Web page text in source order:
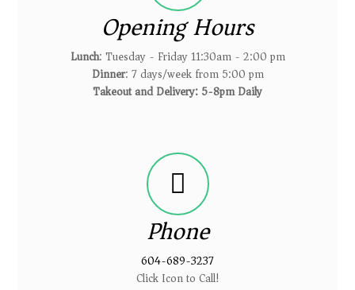
Opening Hours
Lunch: Tuesday - Friday 11:30am - 2:00 pm
Dinner: 7 days/week from 5:00 pm
Takeout and Delivery: 5-8pm Daily
Phone
604-689-3237
Click Icon to Call!